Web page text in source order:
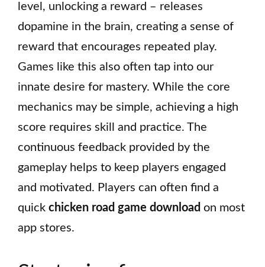
level, unlocking a reward – releases
dopamine in the brain, creating a sense of
reward that encourages repeated play.
Games like this also often tap into our
innate desire for mastery. While the core
mechanics may be simple, achieving a high
score requires skill and practice. The
continuous feedback provided by the
gameplay helps to keep players engaged
and motivated. Players can often find a
quick chicken road game download on most
app stores.